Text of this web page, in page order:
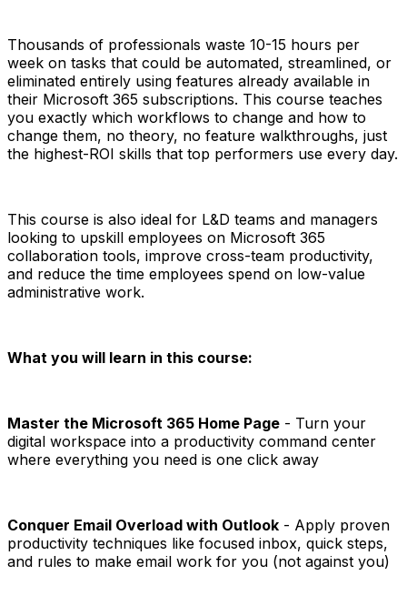
Thousands of professionals waste 10-15 hours per
week on tasks that could be automated, streamlined, or
eliminated entirely using features already available in
their Microsoft 365 subscriptions. This course teaches
you exactly which workflows to change and how to
change them, no theory, no feature walkthroughs, just
the highest-ROI skills that top performers use every day.
This course is also ideal for L&D teams and managers
looking to upskill employees on Microsoft 365
collaboration tools, improve cross-team productivity,
and reduce the time employees spend on low-value
administrative work.
What you will learn in this course:
Master the Microsoft 365 Home Page - Turn your
digital workspace into a productivity command center
where everything you need is one click away
Conquer Email Overload with Outlook - Apply proven
productivity techniques like focused inbox, quick steps,
and rules to make email work for you (not against you)